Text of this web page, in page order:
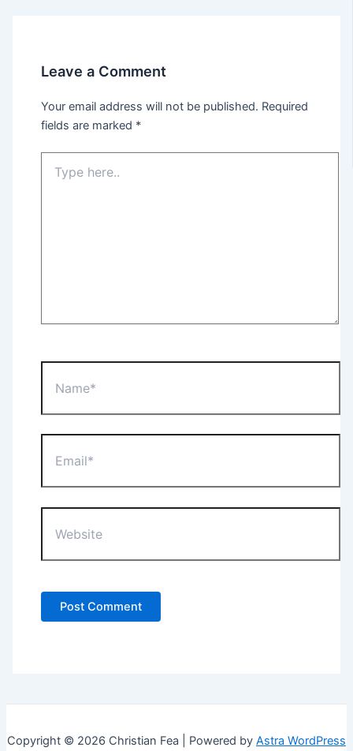
Leave a Comment
Your email address will not be published. Required
fields are marked *
here..
Copyright © 2026 Christian Fea | Powered by Astra WordPress